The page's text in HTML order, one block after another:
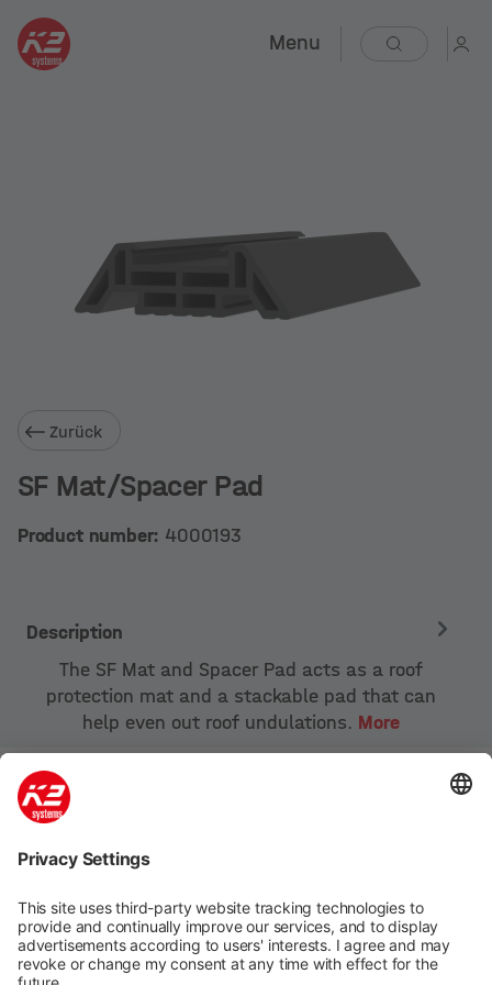
Menu
Zurück
SF Mat/Spacer Pad
Product number: 4000193
Description
The SF Mat and Spacer Pad acts as a roof
protection mat and a stackable pad that can
help even out roof undulations. More
Company
Products